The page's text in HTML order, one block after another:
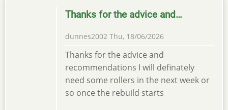
Thanks for the advice and…
dunnes2002 Thu, 18/06/2026
Thanks for the advice and
recommendations I will definately
need some rollers in the next week or
so once the rebuild starts